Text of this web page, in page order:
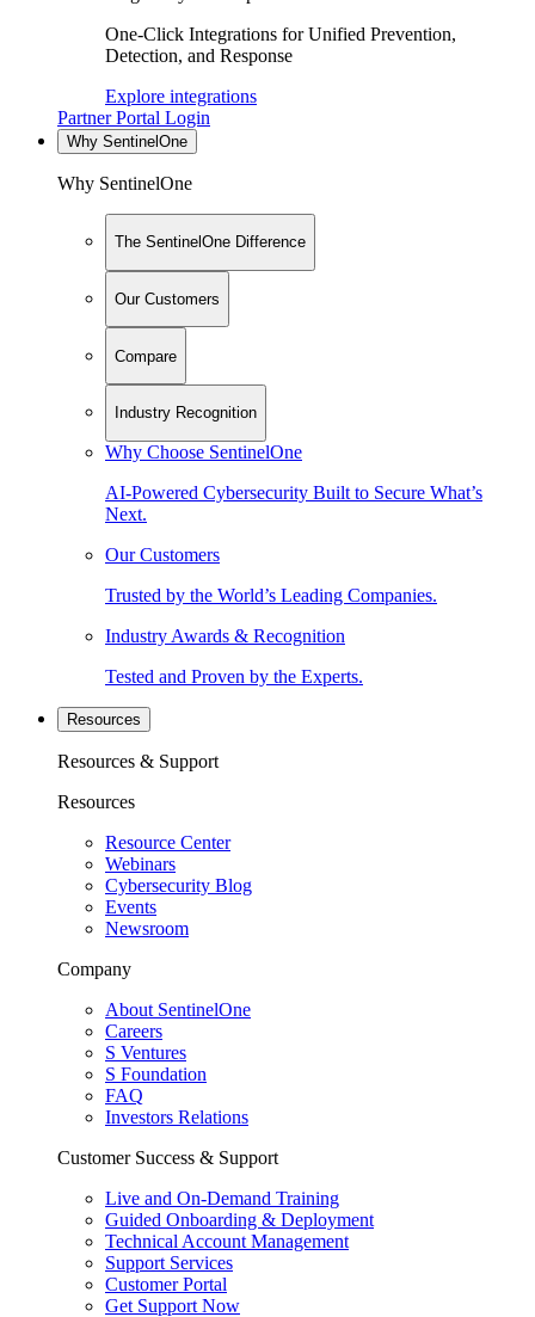
One-Click Integrations for Unified Prevention,
Detection, and Response
Explore integrations
Partner Portal Login
Why SentinelOne
Why SentinelOne
The SentinelOne Difference
Our Customers
Compare
Industry Recognition
Why Choose SentinelOne
AI-Powered Cybersecurity Built to Secure What’s
Next.
Our Customers
Trusted by the World’s Leading Companies.
Industry Awards & Recognition
Tested and Proven by the Experts.
Resources
Resources & Support
Resources
Resource Center
Webinars
Cybersecurity Blog
Events
Newsroom
Company
About SentinelOne
Careers
S Ventures
S Foundation
FAQ
Investors Relations
Customer Success & Support
Live and On-Demand Training
Guided Onboarding & Deployment
Technical Account Management
Support Services
Customer Portal
Get Support Now